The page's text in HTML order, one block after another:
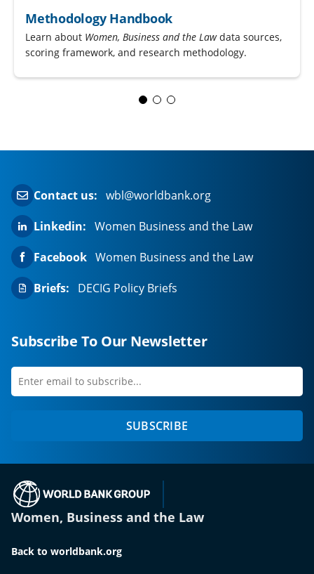
Methodology Handbook
Learn about Women, Business and the Lawdata sources,
scoring framework, and research methodology.
Contact us: wbl@worldbank.org
Linkedin: Women Business and the Law
Facebook Women Business and the Law
Briefs:
DECIG Policy Briefs
Subscribe To Our Newsletter
Enter
first
SUBSCRIBE
Women, Business and the Law
Back to worldbank.org